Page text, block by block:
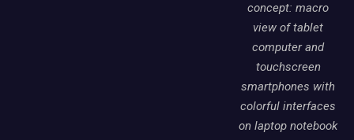
concept: macro
view of tablet
computer and
touchscreen
smartphones with
colorful interfaces
on laptop notebook